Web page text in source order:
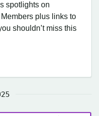
spotlights on
plus links to
shouldn’t miss this